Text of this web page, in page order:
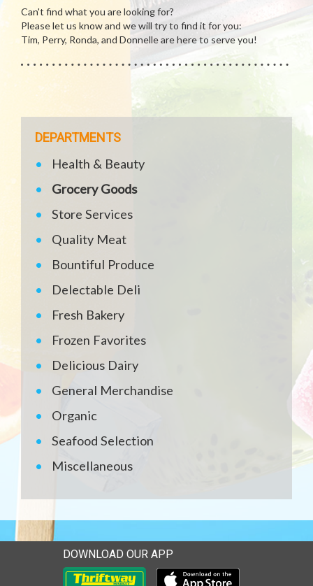
Can't find what you are looking for?
Please let us know and we will try to find it for you:
Tim, Perry, Ronda, and Donnelle are here to serve you!
DEPARTMENTS
Health & Beauty
Grocery Goods
Store Services
Quality Meat
Bountiful Produce
Delectable Deli
Fresh Bakery
Frozen Favorites
Delicious Dairy
General Merchandise
Organic
Seafood Selection
Miscellaneous
DOWNLOAD OUR APP
Download our mobile app